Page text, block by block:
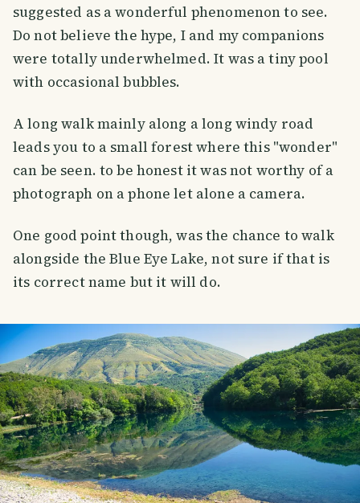
suggested as a wonderful phenomenon to see.
Do not believe the hype, I and my companions
were totally underwhelmed. It was a tiny pool
with occasional bubbles.
A long walk mainly along a long windy road
leads you to a small forest where this "wonder"
can be seen. to be honest it was not worthy of a
photograph on a phone let alone a camera.
One good point though, was the chance to walk
alongside the Blue Eye Lake, not sure if that is
its correct name but it will do.